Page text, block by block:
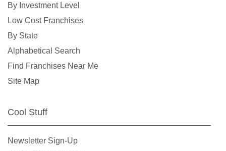
By Investment Level
Low Cost Franchises
By State
Alphabetical Search
Find Franchises Near Me
Site Map
Cool Stuff
Newsletter Sign-Up